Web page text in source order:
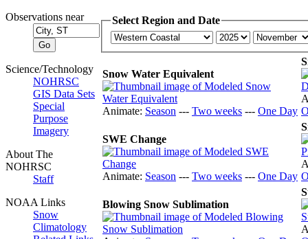
Observations near
Science/Technology
NOHRSC
GIS Data Sets
Special
Purpose
Imagery
About The
NOHRSC
Staff
NOAA Links
Snow
Climatology
Select Region and Date
Snow Water Equivalent
Animate: Season --- Two weeks --- One Day
SWE Change
Animate: Season --- Two weeks --- One Day
Blowing Snow Sublimation